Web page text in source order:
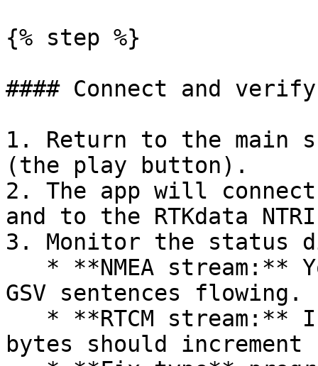
{% step %}
#### Connect and
1. Return to the main
(the play button).
2. The app will
and to the RTKdata
3. Monitor the status
GSV sentences flowing.
bytes should